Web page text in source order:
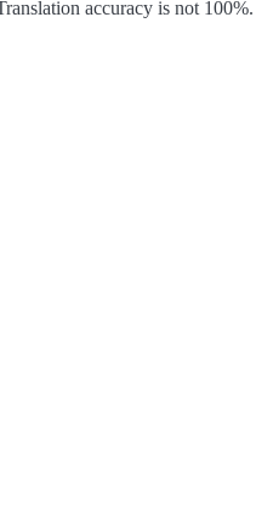
accuracy is not 100%.